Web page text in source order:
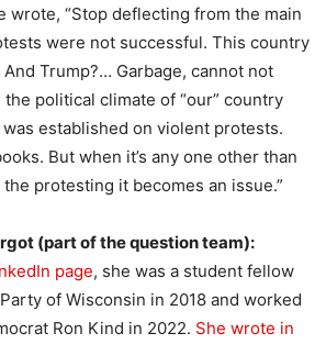
wrote, “Stop deflecting from the main
were not successful. This country
Trump?… Garbage, cannot not
political climate of “our” country
established on violent protests.
But when it’s any one other than
protesting it becomes an issue.”
(part of the question team):
page, she was a student fellow
of Wisconsin in 2018 and worked
Ron Kind in 2022. She wrote in